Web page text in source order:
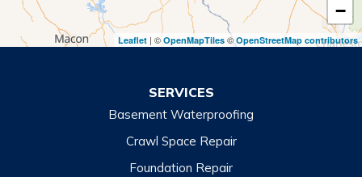
Toccoa Falls
Turnerville
North Carolina
−
Leaflet | © OpenMapTiles ©OpenStreetMap contributors
SERVICES
Basement Waterproofing
Crawl Space Repair
Foundation Repair